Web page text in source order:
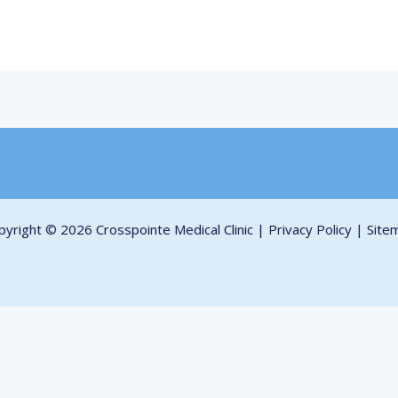
© 2026 Crosspointe Medical Clinic | Privacy Policy|